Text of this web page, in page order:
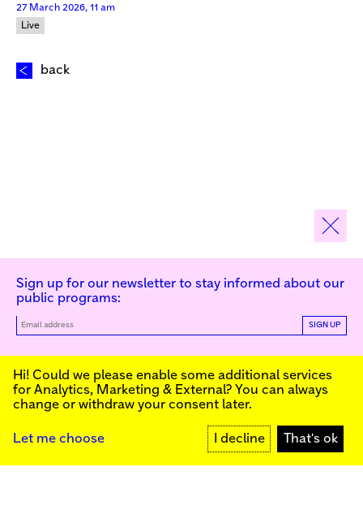
27 March 2026, 11 am
Live
back
Kunstinstituut Melly
Witte de Withstraat 50
+31 (0)10 4110144
Facebook
Founded in 1990, Kunstinstituut Melly
conceived as an art house with a mission
to present and discuss the work created
today by visual artists and cultural
exhibitions, commissions art, publishes,
Sign up for our newsletter to stay informed about our
public programs:
SIGN UP
Hi! Could we please enable some additional services
for Analytics, Marketing & External? You can always
change or withdraw your consent later.
Let me choose I decline That's ok